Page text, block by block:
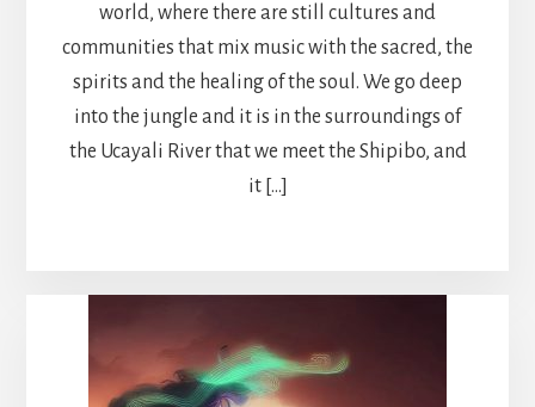
world, where there are still cultures and
communities that mix music with the sacred, the
spirits and the healing of the soul. We go deep
into the jungle and it is in the surroundings of
the Ucayali River that we meet the Shipibo, and
it […]